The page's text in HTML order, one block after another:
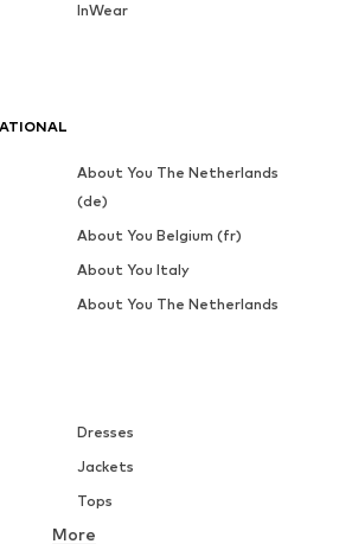
InWear
Dresses
Jackets
Tops
Underwear
More
About You The Netherlands
(de)
About You Belgium (fr)
About You Italy
About You The Netherlands